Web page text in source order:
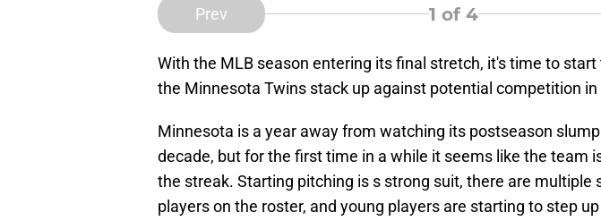
Prev 1 of 4
With the MLB season entering its final stretch, it's time to
the Minnesota Twins stack up against potential competition
Minnesota is a year away from watching its postseason
decade, but for the first time in a while it seems like the team
the streak. Starting pitching is s strong suit, there are multiple
players on the roster, and young players are starting to step